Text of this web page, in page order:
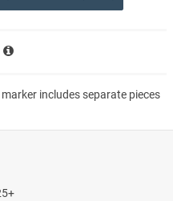
includes separate pieces